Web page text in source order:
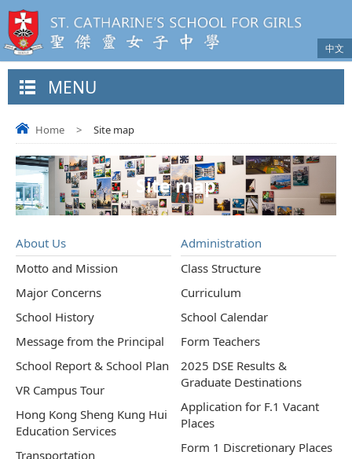
中文
MENU
Home > Site map
Site map
About Us
Motto and Mission
Major Concerns
School History
Message from the Principal
School Report & School Plan
VR Campus Tour
Hong Kong Sheng Kung Hui
Education Services
Transportation
Administration
Class Structure
Curriculum
School Calendar
Form Teachers
2025 DSE Results &
Graduate Destinations
Application for F.1 Vacant
Places
Form 1 Discretionary Places